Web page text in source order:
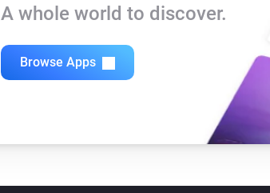
A whole world to discover.
Browse Apps